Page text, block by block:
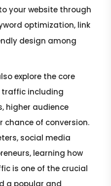
your website through
optimization, link
design among
explore the core
including
higher audience
of conversion.
social media
learning how
is one of the crucial
a popular and